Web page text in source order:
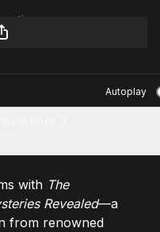
Autoplay
with The
Revealed—a
from renowned